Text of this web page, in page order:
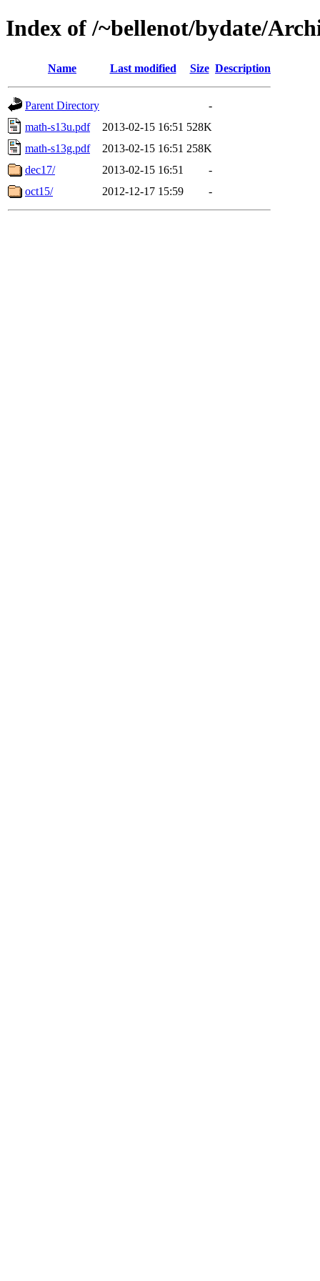
Index of /~bellenot/bydate/
Name Last modified Size Description
Parent Directory
-
math-s13u.pdf
2013-02-15 16:51 528K
math-s13g.pdf
2013-02-15 16:51 258K
dec17/
2013-02-15 16:51
-
oct15/
2012-12-17 15:59 -